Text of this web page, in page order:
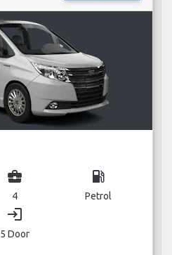
business_center
4
local_gas_station
Petrol
login
5 Door